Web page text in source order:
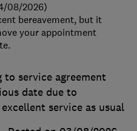
service agreement
date due to
service as usual
08/2026)
bereavement, but it
your appointment